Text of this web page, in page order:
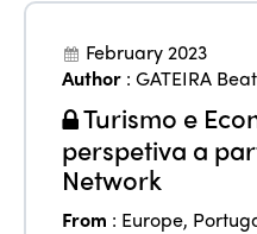
February 2023
Author :GATEIRA
Turismo e
perspetiva a
Network
From : Europe,